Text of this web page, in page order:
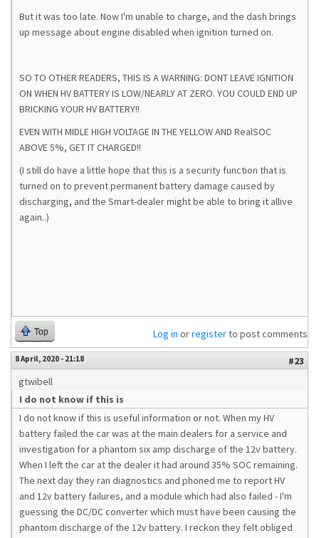
But it was too late. Now I'm unable to charge, and the dash brings
up message about engine disabled when ignition turned on.
SO TO OTHER READERS, THIS IS A WARNING: DONT LEAVE IGNITION
ON WHEN HV BATTERY IS LOW/NEARLY AT ZERO. YOU COULD END UP
BRICKING YOUR HV BATTERY!!
EVEN WITH MIDLE HIGH VOLTAGE IN THE YELLOW AND RealSOC
ABOVE 5%, GET IT CHARGED!!
(I still do have a little hope that this is a security function that is
turned on to prevent permanent battery damage caused by
discharging, and the Smart-dealer might be able to bring it allive
again..)
Top Log in orregisterto post comments
8 April, 2020 - 21:18
#23
gtwibell
I do not know if this is
I do not know if this is useful information or not. When my HV
battery failed the car was at the main dealers for a service and
investigation for a phantom six amp discharge of the 12v battery.
When I left the car at the dealer it had around 35% SOC remaining.
The next day they ran diagnostics and phoned me to report HV
and 12v battery failures, and a module which had also failed - I'm
guessing the DC/DC converter which must have been causing the
phantom discharge of the 12v battery. I reckon they felt obliged